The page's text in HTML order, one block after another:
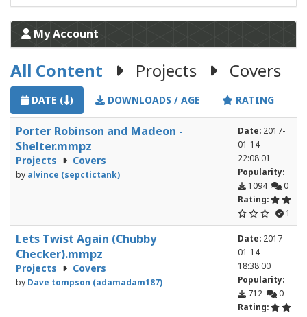
My Account
All Content Projects Covers
DATE ( ) DOWNLOADS / AGE RATING
Porter Robinson and Madeon -
Shelter.mmpz
Projects Covers
by alvince (sepctictank)
Date: 2017-
01-14
22:08:01
Popularity:
1094
0
Rating:
1
Lets Twist Again (Chubby
Checker).mmpz
Projects Covers
by Dave tompson (adamadam187)
Date: 2017-
01-14
18:38:00
Popularity:
712
0
Rating: